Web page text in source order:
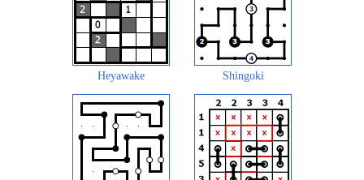
Heyawake Shingoki